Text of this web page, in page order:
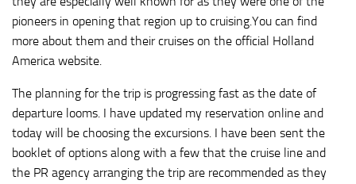
pioneers in opening that region up to cruising.You can find
more about them and their cruises on the official Holland
America website.
The planning for the trip is progressing fast as the date of
departure looms. I have updated my reservation online and
today will be choosing the excursions. I have been sent the
booklet of options along with a few that the cruise line and
the PR agency arranging the trip are recommended as they